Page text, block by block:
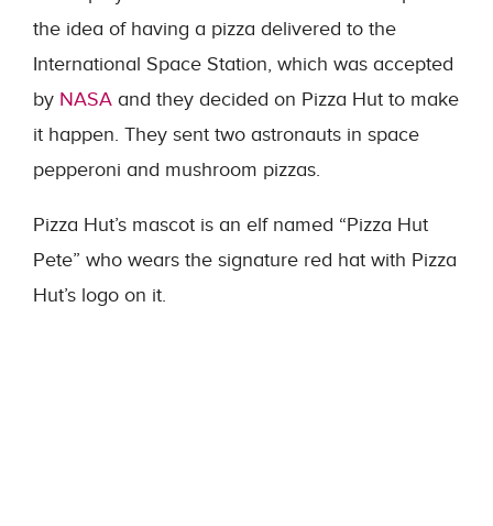
the idea of having a pizza delivered to the
International Space Station, which was accepted
by NASA and they decided on Pizza Hut to make
it happen. They sent two astronauts in space
pepperoni and mushroom pizzas.
Pizza Hut’s mascot is an elf named “Pizza Hut
Pete” who wears the signature red hat with Pizza
Hut’s logo on it.